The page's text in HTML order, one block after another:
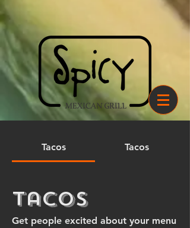
Tacos Tacos
Tacos
Get people excited about your menu